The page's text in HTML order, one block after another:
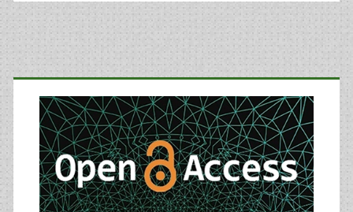
Primary
Sidebar